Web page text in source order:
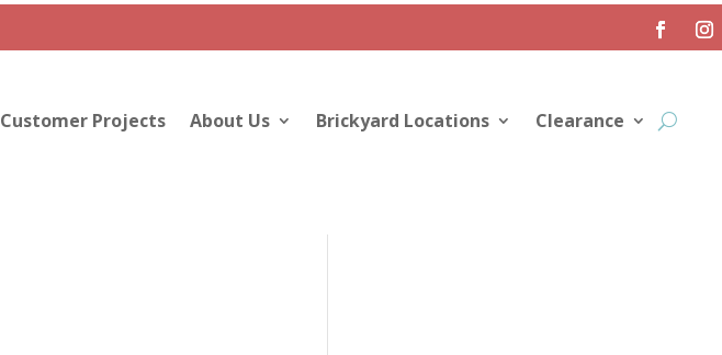
Customer Projects About Us Brickyard Locations Clearance